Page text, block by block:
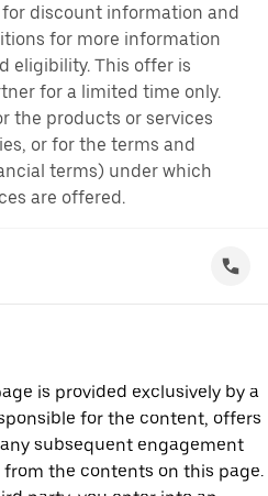
for discount information and
for more information
eligibility. This offer is
for a limited time only.
the products or services
or for the terms and
terms) under which
are offered.
is provided exclusively by a
for the content, offers
subsequent engagement
the contents on this page.